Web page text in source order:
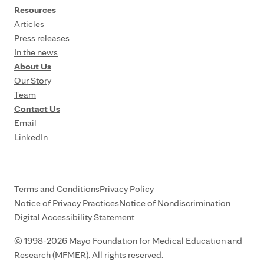
Resources
Articles
Press releases
In the news
About Us
Our Story
Team
Contact Us
Email
LinkedIn
Terms and ConditionsPrivacy Policy
Notice of Privacy PracticesNotice of Nondiscrimination
Digital Accessibility Statement
© 1998-2026 Mayo Foundation for Medical Education and
Research (MFMER). All rights reserved.